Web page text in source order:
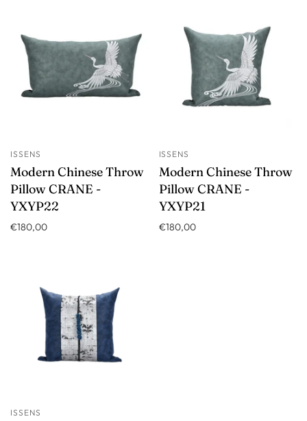
ISSENS
Modern Chinese Throw
Pillow CRANE -
YXYP22
€180,00
ISSENS
Modern Chinese Throw
Pillow CRANE -
YXYP21
€180,00
ISSENS